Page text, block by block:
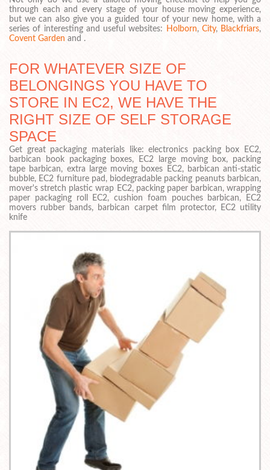
through each and every stage of your house moving experience,
but we can also give you a guided tour of your new home, with a
series of interesting and useful websites:
Holborn, City, Blackfriars,
Covent Garden and .
FOR WHATEVER SIZE OF
BELONGINGS YOU HAVE TO
STORE IN EC2, WE HAVE THE
RIGHT SIZE OF SELF STORAGE
SPACE
Get great packaging materials like: electronics packing box EC2,
barbican book packaging boxes, EC2 large moving box, packing
tape barbican, extra large moving boxes EC2, barbican anti-static
bubble, EC2 furniture pad, biodegradable packing peanuts barbican,
mover's stretch plastic wrap EC2, packing paper barbican, wrapping
paper packaging roll EC2, cushion foam pouches barbican, EC2
movers rubber bands, barbican carpet film protector, EC2 utility
knife